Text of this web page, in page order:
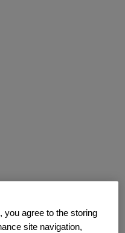
you agree to the storing
site navigation,